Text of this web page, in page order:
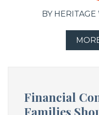
BY
Financial
Families